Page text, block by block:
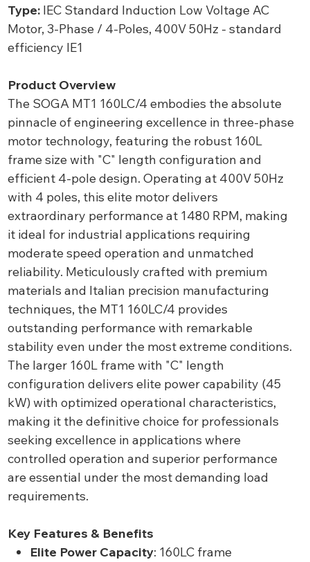
Type:IEC Standard Induction Low Voltage AC
Motor, 3-Phase / 4-Poles, 400V 50Hz - standard
efficiency IE1
Product Overview
The SOGA MT1 160LC/4 embodies the absolute
pinnacle of engineering excellence in three-phase
motor technology, featuring the robust 160L
frame size with "C" length configuration and
efficient 4-pole design. Operating at 400V 50Hz
with 4 poles, this elite motor delivers
extraordinary performance at 1480 RPM, making
it ideal for industrial applications requiring
moderate speed operation and unmatched
reliability. Meticulously crafted with premium
materials and Italian precision manufacturing
techniques, the MT1 160LC/4 provides
outstanding performance with remarkable
stability even under the most extreme conditions.
The larger 160L frame with "C" length
configuration delivers elite power capability (45
kW) with optimized operational characteristics,
making it the definitive choice for professionals
seeking excellence in applications where
controlled operation and superior performance
are essential under the most demanding load
requirements.
Key Features & Benefits
Elite Power Capacity: 160LC frame